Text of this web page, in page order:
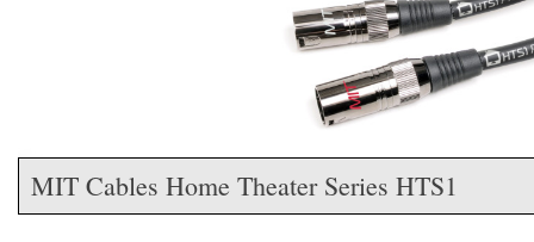
MIT Cables Home Theater Series HTS1